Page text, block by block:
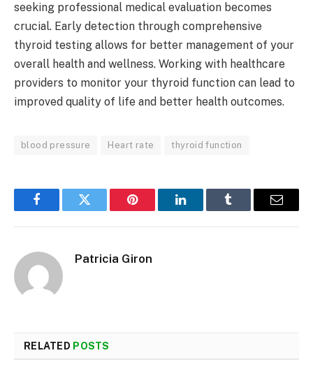
seeking professional medical evaluation becomes
crucial. Early detection through comprehensive
thyroid testing allows for better management of your
overall health and wellness. Working with healthcare
providers to monitor your thyroid function can lead to
improved quality of life and better health outcomes.
blood pressure Heart rate thyroid function
FacebookTwitter Pinterest LinkedInTumblr Email
Patricia Giron
RELATED POSTS